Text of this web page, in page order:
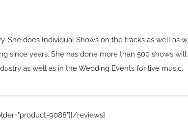
She does Individual Shows on the tracks as well as
since years. She has done more than 500 shows will
as well as in the Wedding Events for live music.
9088"][/reviews]